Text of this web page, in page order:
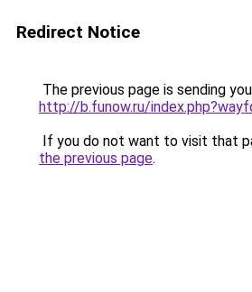
Redirect Notice
The previous page is sending
http://b.funow.ru/
If you do not want to visit that
the previous page.